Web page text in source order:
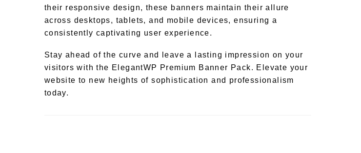
their responsive design, these banners maintain their allure
across desktops, tablets, and mobile devices, ensuring a
consistently captivating user experience.
Stay ahead of the curve and leave a lasting impression on your
visitors with the ElegantWP Premium Banner Pack. Elevate your
website to new heights of sophistication and professionalism
today.